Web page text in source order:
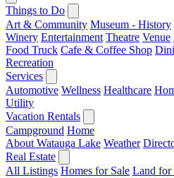
Things to Do
Art & Community Museum - History
Winery Entertainment Theatre Venue
Food Truck Cafe & Coffee Shop
Recreation
Services
Automotive Wellness Healthcare
Utility
Vacation Rentals
Campground Home
About Watauga Lake Weather
Real Estate
All Listings Homes for Sale Land for